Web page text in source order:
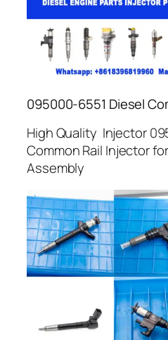
095000-6551 Diesel
High Quality Injector
Common Rail Injector
Assembly